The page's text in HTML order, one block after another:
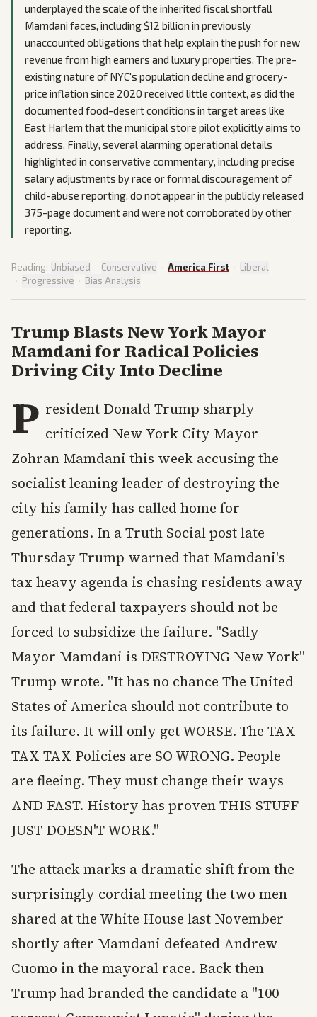
underplayed the scale of the inherited fiscal shortfall
Mamdani faces, including $12 billion in previously
unaccounted obligations that help explain the push for new
revenue from high earners and luxury properties. The pre-
existing nature of NYC's population decline and grocery-
price inflation since 2020 received little context, as did the
documented food-desert conditions in target areas like
East Harlem that the municipal store pilot explicitly aims to
address. Finally, several alarming operational details
highlighted in conservative commentary, including precise
salary adjustments by race or formal discouragement of
child-abuse reporting, do not appear in the publicly released
375-page document and were not corroborated by other
reporting.
Reading: Unbiased · Conservative · America First · Liberal
· Progressive · Bias Analysis
Trump Blasts New York Mayor
Mamdani for Radical Policies
Driving City Into Decline
P resident Donald Trump sharply
criticized New York City Mayor
Zohran Mamdani this week accusing the
socialist leaning leader of destroying the
city his family has called home for
generations. In a Truth Social post late
Thursday Trump warned that Mamdani's
tax heavy agenda is chasing residents away
and that federal taxpayers should not be
forced to subsidize the failure. "Sadly
Mayor Mamdani is DESTROYING New York"
Trump wrote. "It has no chance The United
States of America should not contribute to
its failure. It will only get WORSE. The TAX
TAX TAX Policies are SO WRONG. People
are fleeing. They must change their ways
AND FAST. History has proven THIS STUFF
JUST DOESN'T WORK."
The attack marks a dramatic shift from the
surprisingly cordial meeting the two men
shared at the White House last November
shortly after Mamdani defeated Andrew
Cuomo in the mayoral race. Back then
Trump had branded the candidate a "100